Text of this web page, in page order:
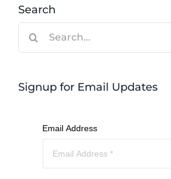
Search
Signup for Email Updates
Email Address